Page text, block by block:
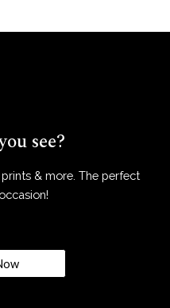
see?
& more. The perfect